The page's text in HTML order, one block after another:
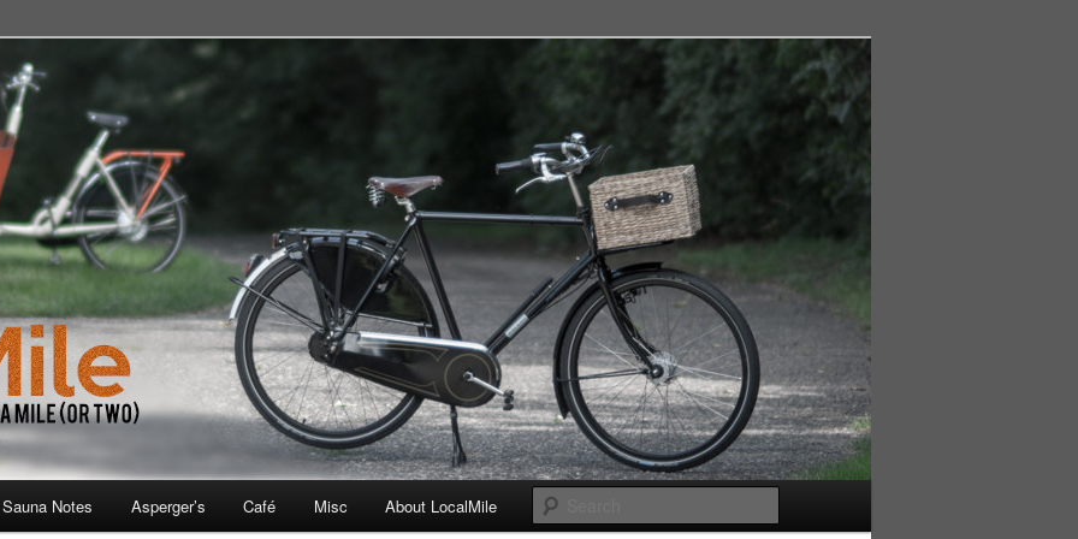
Store, Cafe, or Gym
Notes Asperger’s Café Misc About LocalMile